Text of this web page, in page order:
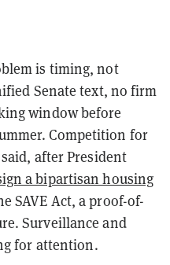
is timing, not
Senate text, no firm
window before
Competition for
after President
a bipartisan housing
SAVE Act, a proof-of-
Surveillance and
for attention.